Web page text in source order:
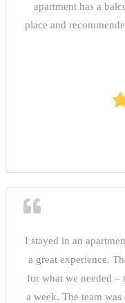
apartment has a
place and
I stayed in an
a great experience.
for what we needed –
a week. The team